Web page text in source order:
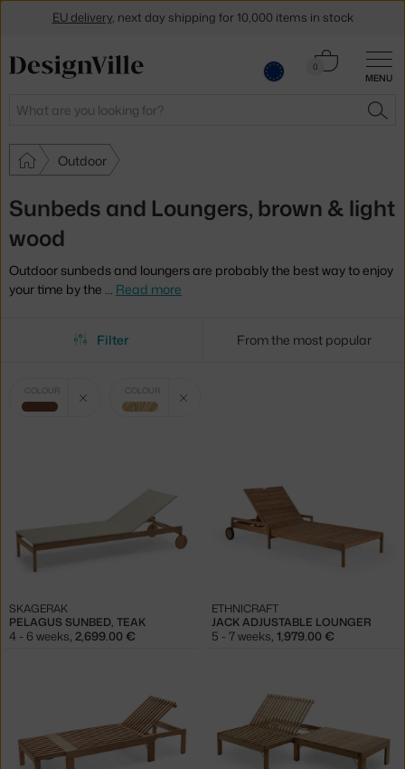
MENU
Search
0
Cart
Outdoor
Sunbeds and Loungers, brown & light
wood
Outdoor sunbeds and loungers are probably the best way to enjoy
your time by the … Read more
Filter From the most popular
Selected
filters:
COLOUR
brown
Clear filter
COLOUR
light wood
PELAGUS SUNBED, TEAK
SKAGERAK
4 - 6 weeks 2,699.00 €
JACK ADJUSTABLE LOUNGER
ETHNICRAFT
5 - 7 weeks 1,979.00 €
EU delivery, next day shipping for 10,000 items in stock
newsletter